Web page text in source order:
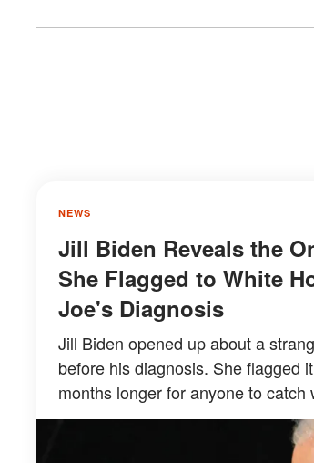
NEWS
Jill Biden Reveals the
She Flagged to White
Joe's Diagnosis
Jill Biden opened up about a
before his diagnosis. She flagged
months longer for anyone to catch